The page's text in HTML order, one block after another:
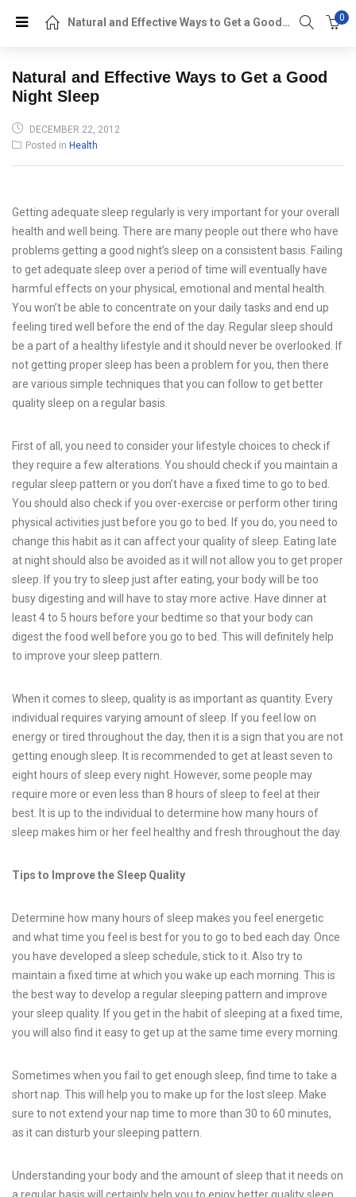
Natural and Effective Ways to Get a Good Night Sleep 0
Natural and Effective Ways to Get a Good
Night Sleep
POSTED
ON
DECEMBER 22, 2012
Posted in Health
Getting adequate sleep regularly is very important for your overall
health and well being. There are many people out there who have
problems getting a good night’s sleep on a consistent basis. Failing
to get adequate sleep over a period of time will eventually have
harmful effects on your physical, emotional and mental health.
You won’t be able to concentrate on your daily tasks and end up
feeling tired well before the end of the day. Regular sleep should
be a part of a healthy lifestyle and it should never be overlooked. If
not getting proper sleep has been a problem for you, then there
are various simple techniques that you can follow to get better
quality sleep on a regular basis.
First of all, you need to consider your lifestyle choices to check if
they require a few alterations. You should check if you maintain a
regular sleep pattern or you don’t have a fixed time to go to bed.
You should also check if you over-exercise or perform other tiring
physical activities just before you go to bed. If you do, you need to
change this habit as it can affect your quality of sleep. Eating late
at night should also be avoided as it will not allow you to get proper
sleep. If you try to sleep just after eating, your body will be too
busy digesting and will have to stay more active. Have dinner at
least 4 to 5 hours before your bedtime so that your body can
digest the food well before you go to bed. This will definitely help
to improve your sleep pattern.
When it comes to sleep, quality is as important as quantity. Every
individual requires varying amount of sleep. If you feel low on
energy or tired throughout the day, then it is a sign that you are not
getting enough sleep. It is recommended to get at least seven to
eight hours of sleep every night. However, some people may
require more or even less than 8 hours of sleep to feel at their
best. It is up to the individual to determine how many hours of
sleep makes him or her feel healthy and fresh throughout the day.
Tips to Improve the Sleep Quality
Determine how many hours of sleep makes you feel energetic
and what time you feel is best for you to go to bed each day. Once
you have developed a sleep schedule, stick to it. Also try to
maintain a fixed time at which you wake up each morning. This is
the best way to develop a regular sleeping pattern and improve
your sleep quality. If you get in the habit of sleeping at a fixed time,
you will also find it easy to get up at the same time every morning.
Sometimes when you fail to get enough sleep, find time to take a
short nap. This will help you to make up for the lost sleep. Make
sure to not extend your nap time to more than 30 to 60 minutes,
as it can disturb your sleeping pattern.
Understanding your body and the amount of sleep that it needs on